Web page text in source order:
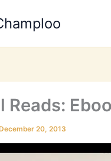
Reads:
December 20, 2013